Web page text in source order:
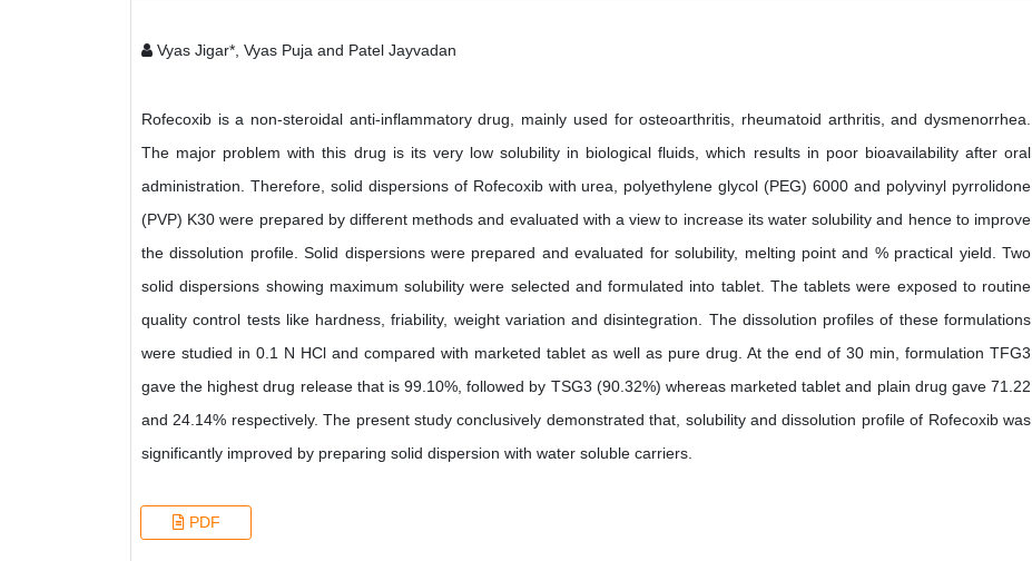
Vyas Jigar*, Vyas Puja and Patel Jayvadan
Rofecoxib is a non-steroidal anti-inflammatory drug, mainly used for osteoarthritis, rheumatoid arthritis, and dysmenorrhea.
The major problem with this drug is its very low solubility in biological fluids, which results in poor bioavailability after oral
administration. Therefore, solid dispersions of Rofecoxib with urea, polyethylene glycol (PEG) 6000 and polyvinyl pyrrolidone
(PVP) K30 were prepared by different methods and evaluated with a view to increase its water solubility and hence to improve
the dissolution profile. Solid dispersions were prepared and evaluated for solubility, melting point and % practical yield. Two
solid dispersions showing maximum solubility were selected and formulated into tablet. The tablets were exposed to routine
quality control tests like hardness, friability, weight variation and disintegration. The dissolution profiles of these formulations
were studied in 0.1 N HCl and compared with marketed tablet as well as pure drug. At the end of 30 min, formulation TFG3
gave the highest drug release that is 99.10%, followed by TSG3 (90.32%) whereas marketed tablet and plain drug gave 71.22
and 24.14% respectively. The present study conclusively demonstrated that, solubility and dissolution profile of Rofecoxib was
significantly improved by preparing solid dispersion with water soluble carriers.
PDF